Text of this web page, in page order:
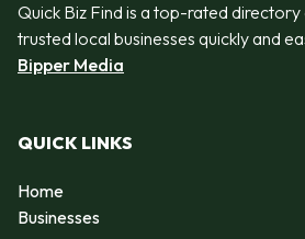
Quick Biz Find is a top-rated
trusted local businesses quickly and
Bipper Media
QUICK LINKS
Home
Businesses